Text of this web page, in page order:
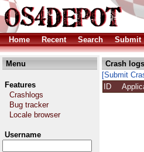
Home Recent Search Submit
Menu
Features
Crashlogs
Bug tracker
Locale browser
Username
Crash
[Submit
ID